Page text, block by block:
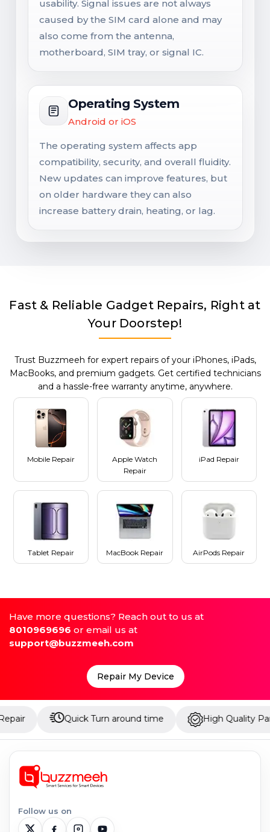
usability. Signal issues are not always
caused by the SIM card alone and may
also come from the antenna,
motherboard, SIM tray, or signal IC.
Operating System
Android or iOS
The operating system affects app
compatibility, security, and overall fluidity.
New updates can improve features, but
on older hardware they can also
increase battery drain, heating, or lag.
Fast & Reliable Gadget Repairs, Right at
Your Doorstep!
Trust Buzzmeeh for expert repairs of your iPhones, iPads,
MacBooks, and premium gadgets. Get certified technicians
and a hassle-free warranty anytime, anywhere.
Mobile Repair
Apple Watch
Repair
iPad Repair
Tablet Repair MacBook Repair AirPods Repair
Have more questions? Reach out to us at
8010969696 or email us at
support@buzzmeeh.com
Repair My Device
Quick Turn around time High Quality Parts
Follow us on